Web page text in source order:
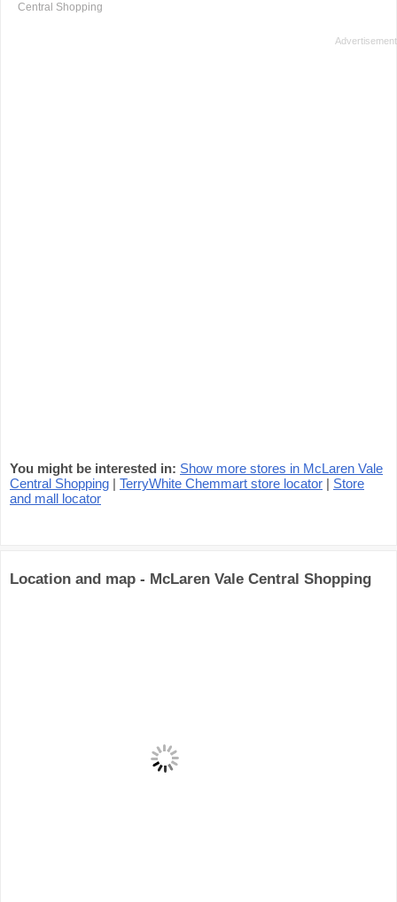
Central Shopping
You might be interested in: Show more stores in McLaren Vale
Central Shopping | TerryWhite Chemmart store locator | Store
and mall locator
Location and map - McLaren Vale Central Shopping